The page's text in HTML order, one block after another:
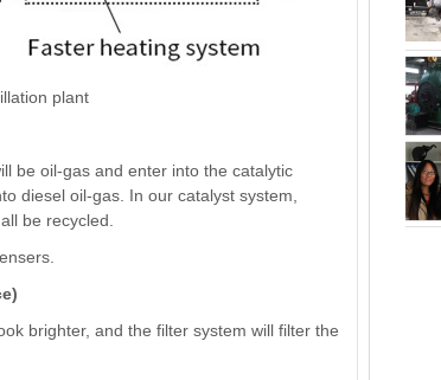
plant
be oil-gas and enter into the catalytic
diesel oil-gas. In our catalyst system,
be recycled.
brighter, and the filter system will filter the